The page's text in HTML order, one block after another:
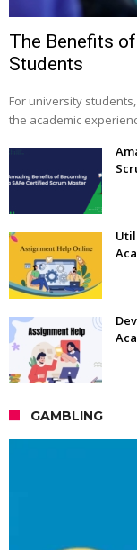
The Benefits
Students
For university
the academic
GAMBLING